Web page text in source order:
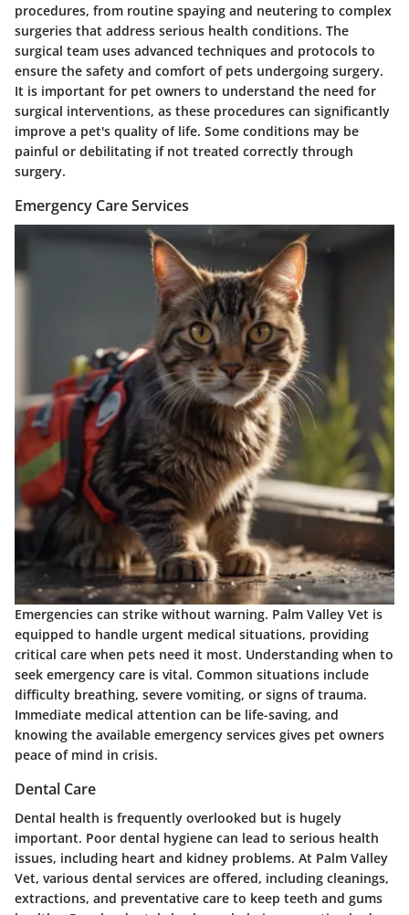
procedures, from routine spaying and neutering to complex
surgeries that address serious health conditions. The
surgical team uses advanced techniques and protocols to
ensure the safety and comfort of pets undergoing surgery.
It is important for pet owners to understand the need for
surgical interventions, as these procedures can significantly
improve a pet's quality of life. Some conditions may be
painful or debilitating if not treated correctly through
surgery.
Emergency Care Services
Emergencies can strike without warning. Palm Valley Vet is
equipped to handle urgent medical situations, providing
critical care when pets need it most. Understanding when to
seek emergency care is vital. Common situations include
difficulty breathing, severe vomiting, or signs of trauma.
Immediate medical attention can be life-saving, and
knowing the available emergency services gives pet owners
peace of mind in crisis.
Dental Care
Dental health is frequently overlooked but is hugely
important. Poor dental hygiene can lead to serious health
issues, including heart and kidney problems. At Palm Valley
Vet, various dental services are offered, including cleanings,
extractions, and preventative care to keep teeth and gums